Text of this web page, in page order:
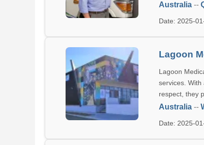
Australia --
Date: 2025-
Lagoon
Lagoon
services.
respect, they
Australia --
Date: 2025-